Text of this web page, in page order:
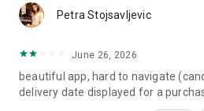
Petra Stojsavljevic
June 26, 2026
beautiful app, hard to navigate
delivery date displayed for a